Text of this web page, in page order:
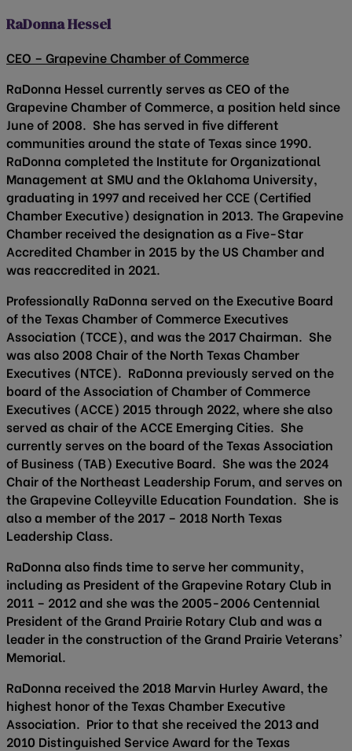
RaDonna Hessel
CEO – Grapevine Chamber of Commerce
RaDonna Hessel currently serves as CEO of the
Grapevine Chamber of Commerce, a position held since
June of 2008. She has served in five different
communities around the state of Texas since 1990.
RaDonna completed the Institute for Organizational
Management at SMU and the Oklahoma University,
graduating in 1997 and received her CCE (Certified
Chamber Executive) designation in 2013. The Grapevine
Chamber received the designation as a Five-Star
Accredited Chamber in 2015 by the US Chamber and
was reaccredited in 2021.
Professionally RaDonna served on the Executive Board
of the Texas Chamber of Commerce Executives
Association (TCCE), and was the 2017 Chairman. She
was also 2008 Chair of the North Texas Chamber
Executives (NTCE). RaDonna previously served on the
board of the Association of Chamber of Commerce
Executives (ACCE) 2015 through 2022, where she also
served as chair of the ACCE Emerging Cities. She
currently serves on the board of the Texas Association
of Business (TAB) Executive Board. She was the 2024
Chair of the Northeast Leadership Forum, and serves on
the Grapevine Colleyville Education Foundation. She is
also a member of the 2017 – 2018 North Texas
Leadership Class.
RaDonna also finds time to serve her community,
including as President of the Grapevine Rotary Club in
2011 – 2012 and she was the 2005-2006 Centennial
President of the Grand Prairie Rotary Club and was a
leader in the construction of the Grand Prairie Veterans’
Memorial.
RaDonna received the 2018 Marvin Hurley Award, the
highest honor of the Texas Chamber Executive
Association. Prior to that she received the 2013 and
2010 Distinguished Service Award for the Texas